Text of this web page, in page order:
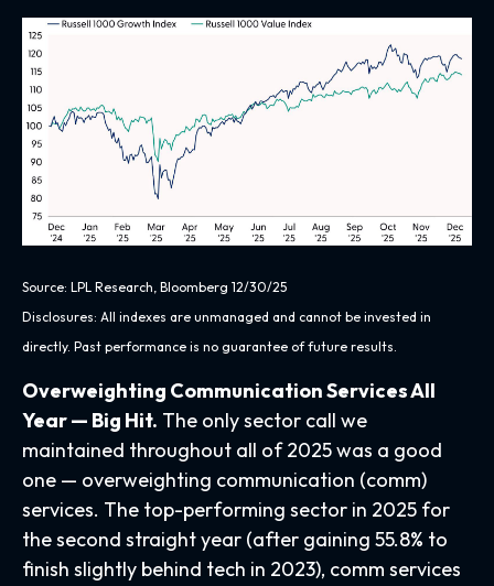
Source: LPL Research, Bloomberg 12/30/25
Disclosures: All indexes are unmanaged and cannot be invested in
directly. Past performance is no guarantee of future results.
Overweighting Communication Services All
Year — Big Hit. The only sector call we
maintained throughout all of 2025 was a good
one — overweighting communication (comm)
services. The top-performing sector in 2025 for
the second straight year (after gaining 55.8% to
finish slightly behind tech in 2023), comm services